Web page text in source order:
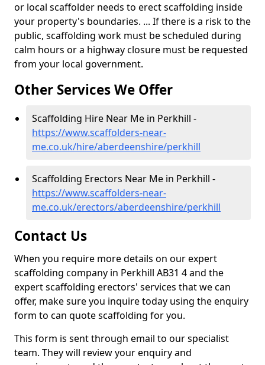
or local scaffolder needs to erect scaffolding inside
your property's boundaries. ... If there is a risk to the
public, scaffolding work must be scheduled during
calm hours or a highway closure must be requested
from your local government.
Other Services We Offer
Scaffolding Hire Near Me in Perkhill -
https://www.scaffolders-near-
me.co.uk/hire/aberdeenshire/perkhill
Scaffolding Erectors Near Me in Perkhill -
https://www.scaffolders-near-
me.co.uk/erectors/aberdeenshire/perkhill
Contact Us
When you require more details on our expert
scaffolding company in Perkhill AB31 4 and the
expert scaffolding erectors' services that we can
offer, make sure you inquire today using the enquiry
form to can quote scaffolding for you.
This form is sent through email to our specialist
team. They will review your enquiry and